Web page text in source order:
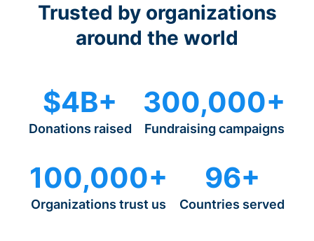
Trusted by organizations
around the world
$4B+
Donations raised
300,000+
Fundraising campaigns
100,000+
Organizations trust us
96+
Countries served